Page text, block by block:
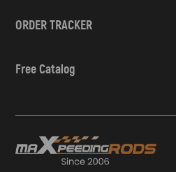
ORDER TRACKER
Free Catalog